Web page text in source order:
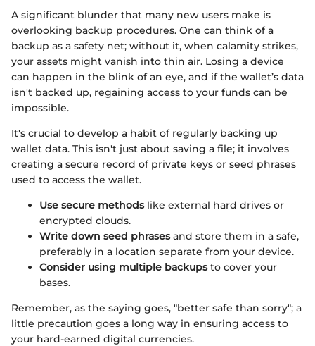
A significant blunder that many new users make is
overlooking backup procedures. One can think of a
backup as a safety net; without it, when calamity strikes,
your assets might vanish into thin air. Losing a device
can happen in the blink of an eye, and if the wallet’s data
isn't backed up, regaining access to your funds can be
impossible.
It's crucial to develop a habit of regularly backing up
wallet data. This isn't just about saving a file; it involves
creating a secure record of private keys or seed phrases
used to access the wallet.
Use secure methodslike external hard drives or
encrypted clouds.
Write down seed phrasesand store them in a safe,
preferably in a location separate from your device.
Consider using multiple backupsto cover your
bases.
Remember, as the saying goes, "better safe than sorry"; a
little precaution goes a long way in ensuring access to
your hard-earned digital currencies.